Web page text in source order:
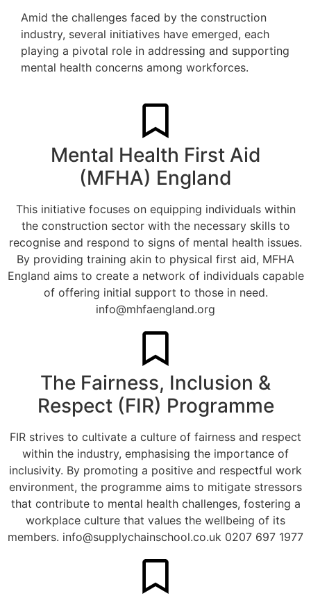
Amid the challenges faced by the construction
industry, several initiatives have emerged, each
playing a pivotal role in addressing and supporting
mental health concerns among workforces.
Mental Health First Aid
(MFHA) England
This initiative focuses on equipping individuals within
the construction sector with the necessary skills to
recognise and respond to signs of mental health issues.
By providing training akin to physical first aid, MFHA
England aims to create a network of individuals capable
of offering initial support to those in need.
info@mhfaengland.org
The Fairness, Inclusion &
Respect (FIR) Programme
FIR strives to cultivate a culture of fairness and respect
within the industry, emphasising the importance of
inclusivity. By promoting a positive and respectful work
environment, the programme aims to mitigate stressors
that contribute to mental health challenges, fostering a
workplace culture that values the wellbeing of its
members. info@supplychainschool.co.uk 0207 697 1977